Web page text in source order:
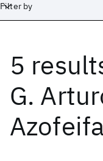
Filter by
5
G.
Date
Start